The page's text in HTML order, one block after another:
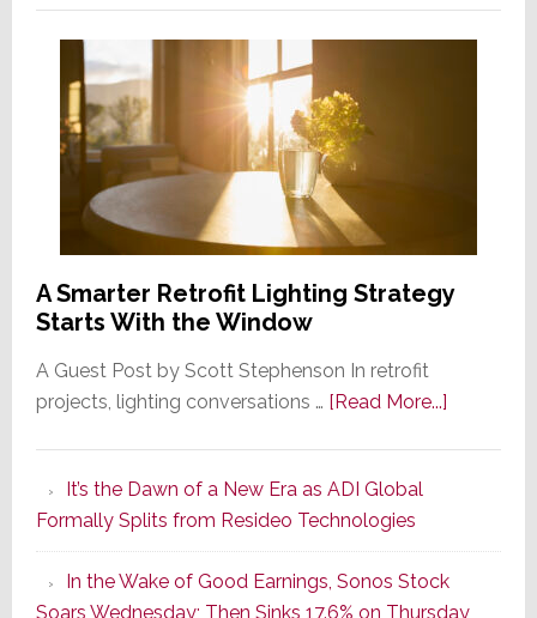
A Smarter Retrofit Lighting Strategy
Starts With the Window
A Guest Post by Scott Stephenson In retrofit
projects, lighting conversations … [Read More...]about
Strategy
Starts
It’s the Dawn of a New Era as ADI Global
Formally Splits from Resideo Technologies
In the Wake of Good Earnings, Sonos Stock
Soars Wednesday; Then Sinks 17.6% on Thursday